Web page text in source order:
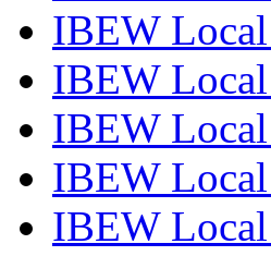
IBEW
IBEW
IBEW
IBEW
IBEW